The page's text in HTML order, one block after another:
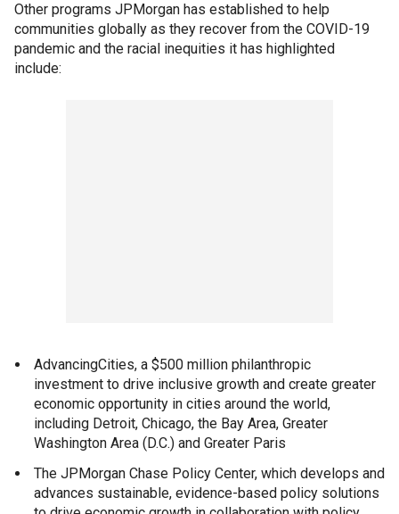
Other programs JPMorgan has established to help
communities globally as they recover from the COVID-19
pandemic and the racial inequities it has highlighted
include:
AdvancingCities, a $500 million philanthropic
investment to drive inclusive growth and create greater
economic opportunity in cities around the world,
including Detroit, Chicago, the Bay Area, Greater
Washington Area (D.C.) and Greater Paris
The JPMorgan Chase Policy Center, which develops and
advances sustainable, evidence-based policy solutions